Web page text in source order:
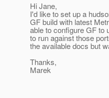
Hi Jane,
I'd like to set up a
GF build with latest
able to configure GF to
to run against those
the available docs but
Thanks,
Marek